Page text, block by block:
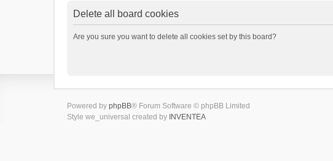
Delete all board cookies
Are you sure you want to delete all cookies set by this board?
Powered by phpBB® Forum Software © phpBB Limited
Style we_universal created by INVENTEA